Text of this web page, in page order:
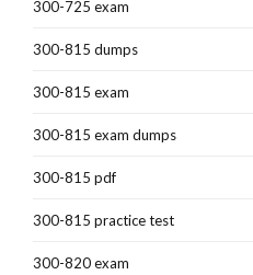
300-725 exam
300-815 dumps
300-815 exam
300-815 exam dumps
300-815 pdf
300-815 practice test
300-820 exam